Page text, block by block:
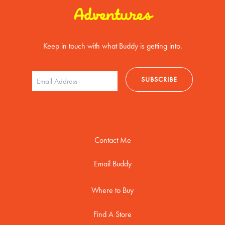
Adventures
Keep in touch with what Buddy is getting into.
Contact Me
Email Buddy
Where to Buy
Find A Store